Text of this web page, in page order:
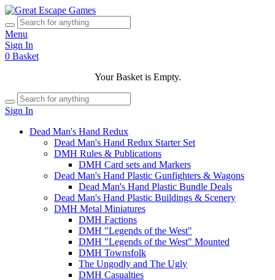
Menu
Sign In
0 Basket
Your Basket is Empty.
Sign In
Dead Man's Hand Redux
Dead Man's Hand Redux Starter Set
DMH Rules & Publications
DMH Card sets and Markers
Dead Man's Hand Plastic Gunfighters & Wagons
Dead Man's Hand Plastic Bundle Deals
Dead Man's Hand Plastic Buildings & Scenery
DMH Metal Miniatures
DMH Factions
DMH "Legends of the West"
DMH "Legends of the West" Mounted
DMH Townsfolk
The Ungodly and The Ugly
DMH Casualties